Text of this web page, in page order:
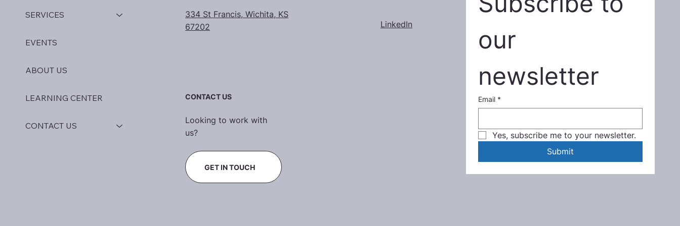
SERVICES
EVENTS
ABOUT US
LEARNING CENTER
CONTACT US
334 St Francis, Wichita, KS
67202
CONTACT US
Looking to work with
us?
GET IN TOUCH
LinkedIn
our
newsletter
Email *
Yes, subscribe me to your newsletter.
Submit